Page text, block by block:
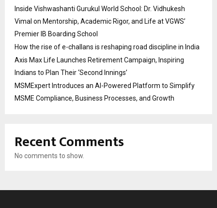
Inside Vishwashanti Gurukul World School: Dr. Vidhukesh
Vimal on Mentorship, Academic Rigor, and Life at VGWS’
Premier IB Boarding School
How the rise of e-challans is reshaping road discipline in India
Axis Max Life Launches Retirement Campaign, Inspiring
Indians to Plan Their ‘Second Innings’
MSMExpert Introduces an AI-Powered Platform to Simplify
MSME Compliance, Business Processes, and Growth
Recent Comments
No comments to show.